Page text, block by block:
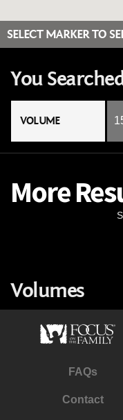
SELECT MARKER TO
You
VOLUME
More
Volumes
FAQs
Contact